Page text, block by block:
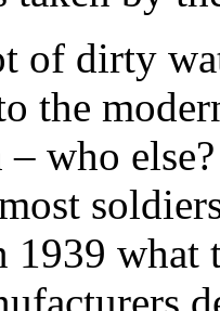
of dirty
the
who
what